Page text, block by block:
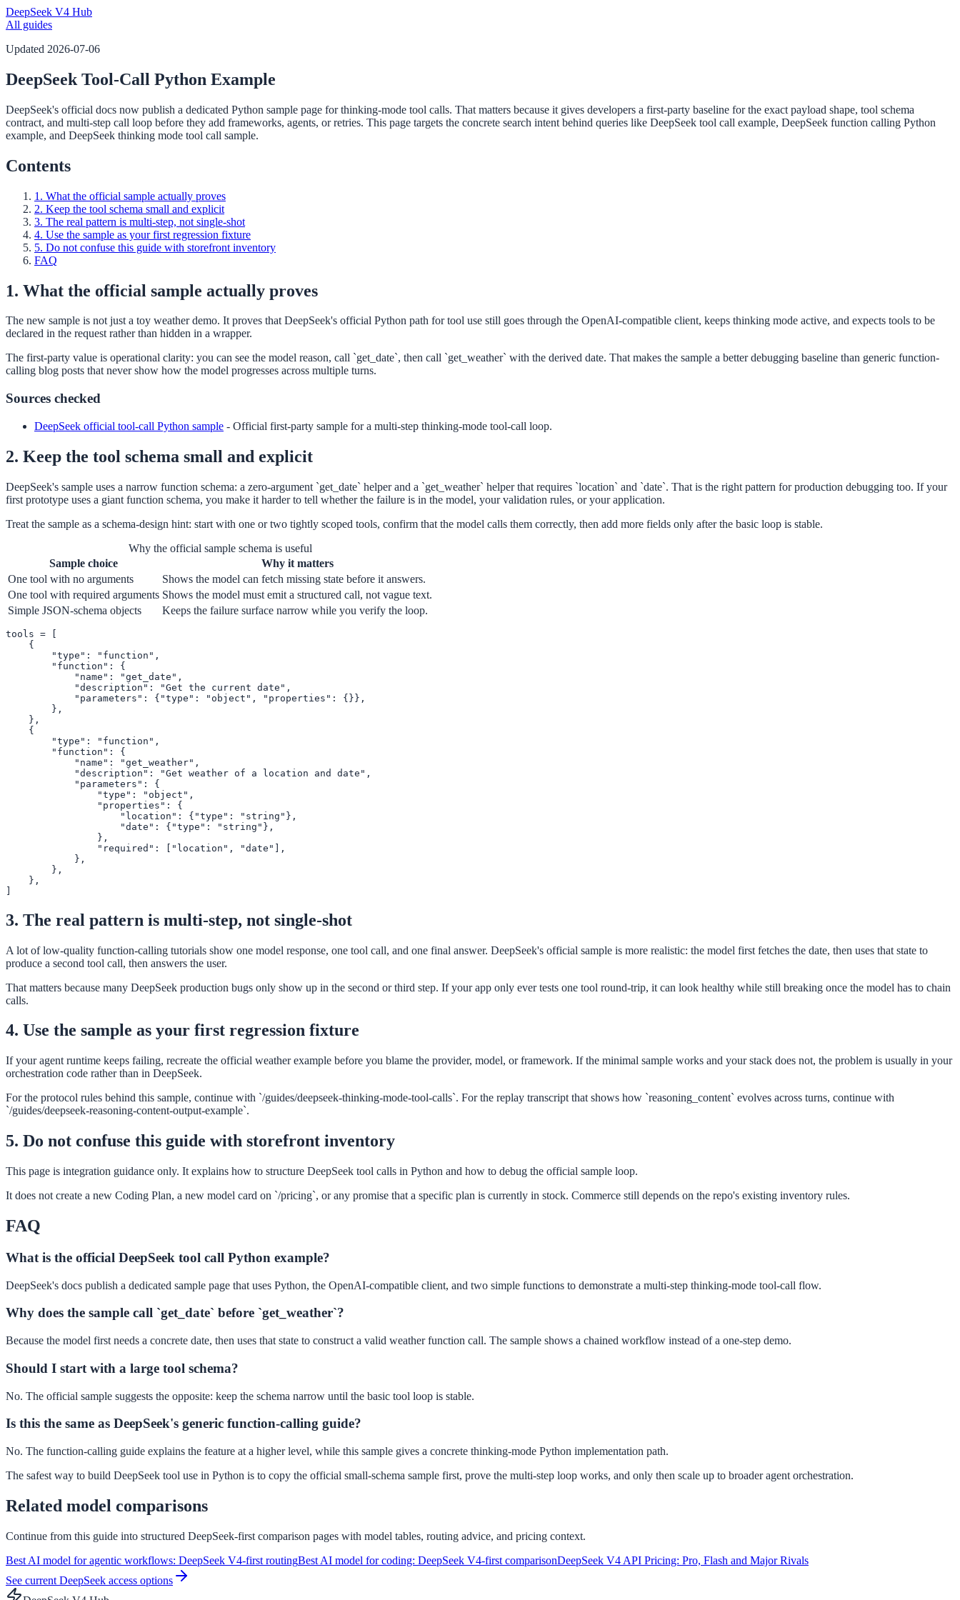
DeepSeek V4 Hub
All guides
Updated 2026-07-06
DeepSeek Tool-Call Python Example
DeepSeek's official docs now publish a dedicated Python sample page for thinking-mode tool calls. That matters because it gives developers a first-party baseline for the exact payload shape, tool schema
contract, and multi-step call loop before they add frameworks, agents, or retries. This page targets the concrete search intent behind queries like DeepSeek tool call example, DeepSeek function calling Python
example, and DeepSeek thinking mode tool call sample.
Contents
1. What the official sample actually proves
2. Keep the tool schema small and explicit
3. The real pattern is multi-step, not single-shot
4. Use the sample as your first regression fixture
5. Do not confuse this guide with storefront inventory
FAQ
1. What the official sample actually proves
The new sample is not just a toy weather demo. It proves that DeepSeek's official Python path for tool use still goes through the OpenAI-compatible client, keeps thinking mode active, and expects tools to be
declared in the request rather than hidden in a wrapper.
The first-party value is operational clarity: you can see the model reason, call `get_date`, then call `get_weather` with the derived date. That makes the sample a better debugging baseline than generic function-
calling blog posts that never show how the model progresses across multiple turns.
Sources checked
DeepSeek official tool-call Python sample - Official first-party sample for a multi-step thinking-mode tool-call loop.
2. Keep the tool schema small and explicit
DeepSeek's sample uses a narrow function schema: a zero-argument `get_date` helper and a `get_weather` helper that requires `location` and `date`. That is the right pattern for production debugging too. If your
first prototype uses a giant function schema, you make it harder to tell whether the failure is in the model, your validation rules, or your application.
Treat the sample as a schema-design hint: start with one or two tightly scoped tools, confirm that the model calls them correctly, then add more fields only after the basic loop is stable.
Why the official sample schema is useful
Sample choice
Why it matters
One tool with no arguments
Shows the model can fetch missing state before it answers.
One tool with required arguments Shows the model must emit a structured call, not vague text.
Simple JSON-schema objects
Keeps the failure surface narrow while you verify the loop.
tools = [
    {
        "type": "function",
        "function": {
            "name": "get_date",
            "description": "Get the current date",
            "parameters": {"type": "object", "properties": {}},
        },
    },
    {
        "type": "function",
        "function": {
            "name": "get_weather",
            "description": "Get weather of a location and date",
            "parameters": {
                "type": "object",
                "properties": {
                    "location": {"type": "string"},
                    "date": {"type": "string"},
                },
                "required": ["location", "date"],
            },
        },
    },
]
3. The real pattern is multi-step, not single-shot
A lot of low-quality function-calling tutorials show one model response, one tool call, and one final answer. DeepSeek's official sample is more realistic: the model first fetches the date, then uses that state to
produce a second tool call, then answers the user.
That matters because many DeepSeek production bugs only show up in the second or third step. If your app only ever tests one tool round-trip, it can look healthy while still breaking once the model has to chain
calls.
4. Use the sample as your first regression fixture
If your agent runtime keeps failing, recreate the official weather example before you blame the provider, model, or framework. If the minimal sample works and your stack does not, the problem is usually in your
orchestration code rather than in DeepSeek.
For the protocol rules behind this sample, continue with `/guides/deepseek-thinking-mode-tool-calls`. For the replay transcript that shows how `reasoning_content` evolves across turns, continue with
`/guides/deepseek-reasoning-content-output-example`.
5. Do not confuse this guide with storefront inventory
This page is integration guidance only. It explains how to structure DeepSeek tool calls in Python and how to debug the official sample loop.
It does not create a new Coding Plan, a new model card on `/pricing`, or any promise that a specific plan is currently in stock. Commerce still depends on the repo's existing inventory rules.
FAQ
What is the official DeepSeek tool call Python example?
DeepSeek's docs publish a dedicated sample page that uses Python, the OpenAI-compatible client, and two simple functions to demonstrate a multi-step thinking-mode tool-call flow.
Why does the sample call `get_date` before `get_weather`?
Because the model first needs a concrete date, then uses that state to construct a valid weather function call. The sample shows a chained workflow instead of a one-step demo.
Should I start with a large tool schema?
No. The official sample suggests the opposite: keep the schema narrow until the basic tool loop is stable.
Is this the same as DeepSeek's generic function-calling guide?
No. The function-calling guide explains the feature at a higher level, while this sample gives a concrete thinking-mode Python implementation path.
The safest way to build DeepSeek tool use in Python is to copy the official small-schema sample first, prove the multi-step loop works, and only then scale up to broader agent orchestration.
Related model comparisons
Continue from this guide into structured DeepSeek-first comparison pages with model tables, routing advice, and pricing context.
Best AI model for agentic workflows: DeepSeek V4-first routingBest AI model for coding: DeepSeek V4-first comparisonDeepSeek V4 API Pricing: Pro, Flash and Major Rivals
See current DeepSeek access options